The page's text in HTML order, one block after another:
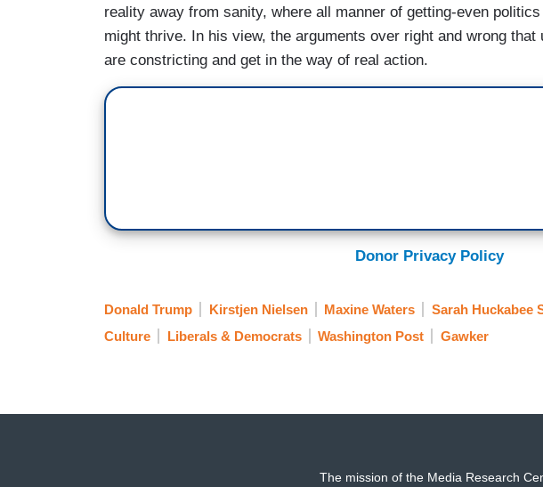
reality away from sanity, where all manner of getting-even
might thrive. In his view, the arguments over right and wrong
are constricting and get in the way of real action.
Donor Privacy Policy
Donald Trump Kirstjen Nielsen Maxine Waters Sarah Huckabee
Culture
Liberals & Democrats Washington Post Gawker
The mission of the Media Research